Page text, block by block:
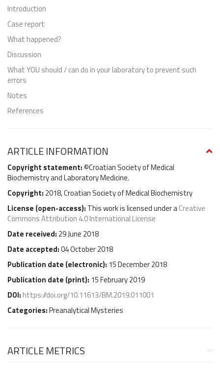
Introduction
Case report
What happened?
Discussion
What YOU should / can do in your laboratory to prevent such
errors
Notes
References
ARTICLE INFORMATION
Copyright statement:©Croatian Society of Medical
Biochemistry and Laboratory Medicine.
Copyright: 2018, Croatian Society of Medical Biochemistry
License (open-access): This work is licensed under aCreative
Commons Attribution 4.0 International License
Date received: 29 June 2018
Date accepted:04 October 2018
Publication date (electronic): 15 December 2018
Publication date (print): 15 February 2019
DOI: https://doi.org/10.11613/BM.2019.011001
Categories:Preanalytical Mysteries
ARTICLE METRICS